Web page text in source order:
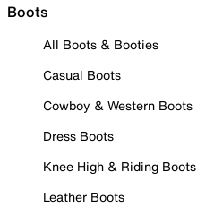
Boots
All Boots & Booties
Casual Boots
Cowboy & Western Boots
Dress Boots
Knee High & Riding Boots
Leather Boots